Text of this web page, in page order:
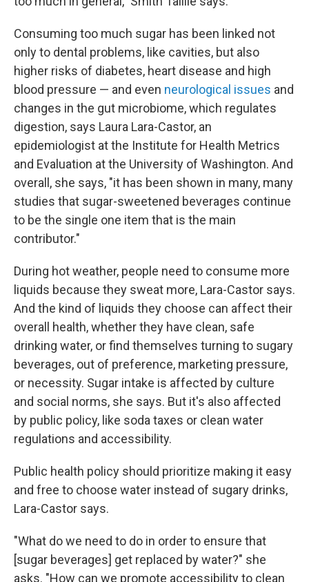
Consuming too much sugar has been linked not
only to dental problems, like cavities, but also
higher risks of diabetes, heart disease and high
blood pressure — and even neurological issues and
changes in the gut microbiome, which regulates
digestion, says Laura Lara-Castor, an
epidemiologist at the Institute for Health Metrics
and Evaluation at the University of Washington. And
overall, she says, "it has been shown in many, many
studies that sugar-sweetened beverages continue
to be the single one item that is the main
contributor."
During hot weather, people need to consume more
liquids because they sweat more, Lara-Castor says.
And the kind of liquids they choose can affect their
overall health, whether they have clean, safe
drinking water, or find themselves turning to sugary
beverages, out of preference, marketing pressure,
or necessity. Sugar intake is affected by culture
and social norms, she says. But it's also affected
by public policy, like soda taxes or clean water
regulations and accessibility.
Public health policy should prioritize making it easy
and free to choose water instead of sugary drinks,
Lara-Castor says.
"What do we need to do in order to ensure that
[sugar beverages] get replaced by water?" she
asks. "How can we promote accessibility to clean